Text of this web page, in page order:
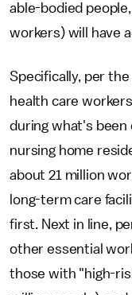
able-bodied
workers) will have
Specifically, per
health care
during what's been
nursing home
about 21 million
long-term care
first. Next in line,
other essential
those with "high-